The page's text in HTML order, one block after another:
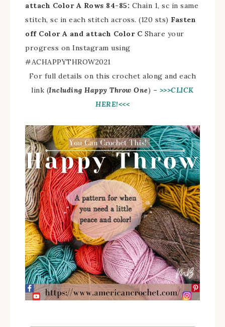
attach Color A Rows 84-85: Chain 1, sc in same
stitch, sc in each stitch across. (120 sts) Fasten
off Color A and attach Color C Share your
progress on Instagram using
#ACHAPPYTHROW2021
For full details on this crochet along and each
link (Including Happy Throw One) – >>>CLICK
HERE!<<<